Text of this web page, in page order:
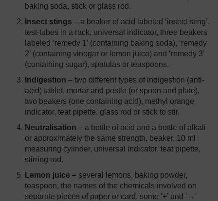
baking soda, stick or glass rod.
Insect stings – a beaker of acid labeled ‘insect sting’,
test-tubes in a rack, universal indicator, three beakers
labeled ‘remedy 1’ (containing baking soda), ‘remedy
2’ (containing vinegar or lemon juice) and ‘remedy 3’
(containing sugar), spatulas or teaspoons.
Indigestion – two different types of indigestion (anti-
acid) tablet, mortar and pestle (or spoon and plate),
two beakers (one containing acid), methyl orange
indicator, teat pipette, glass rod or stick to stir.
Neutralisation – a bottle of acid and a bottle of alkali
or approximately the same strength, beaker, 10 ml
measuring cylinder, universal indicator, teat pipette,
stirring rod.
Lemon juice – several lemons, baking powder,
teaspoon, the names of the chemicals involved on
separate pieces of paper or card, some ‘+’ and ‘→‘